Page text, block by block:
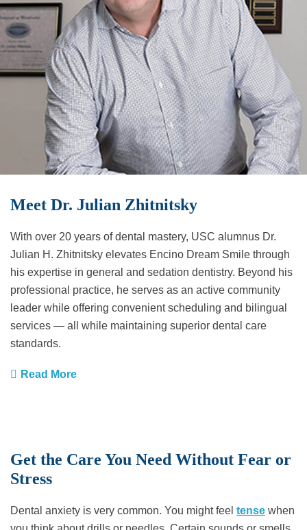
Meet Dr. Julian Zhitnitsky
With over 20 years of dental mastery, USC alumnus Dr.
Julian H. Zhitnitsky elevates Encino Dream Smile through
his expertise in general and sedation dentistry. Beyond his
professional practice, he serves as an active community
leader while offering convenient scheduling and bilingual
services — all while maintaining superior dental care
standards.
Read More
Get the Care You Need Without Fear or
Stress
Dental anxiety is very common. You might feel tense when